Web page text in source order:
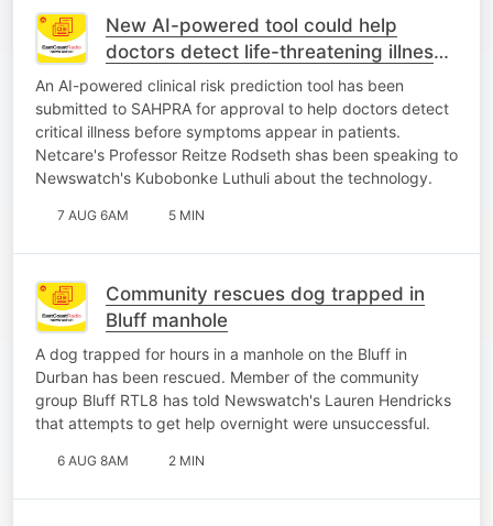
New AI-powered tool could help
doctors detect life-threatening illness
earlier
An AI-powered clinical risk prediction tool has been
submitted to SAHPRA for approval to help doctors detect
critical illness before symptoms appear in patients.
Netcare's Professor Reitze Rodseth shas been speaking to
Newswatch's Kubobonke Luthuli about the technology.
7 AUG 6AM 5 MIN
Community rescues dog trapped in
Bluff manhole
A dog trapped for hours in a manhole on the Bluff in
Durban has been rescued. Member of the community
group Bluff RTL8 has told Newswatch's Lauren Hendricks
that attempts to get help overnight were unsuccessful.
6 AUG 8AM 2 MIN